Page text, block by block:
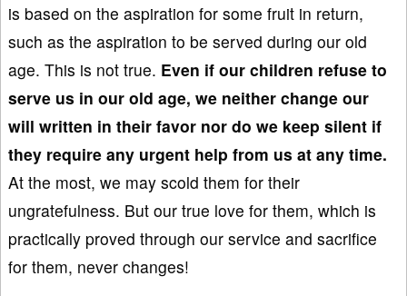
is based on the aspiration for some fruit in return,
such as the aspiration to be served during our old
age. This is not true. Even if our children refuse to
serve us in our old age, we neither change our
will written in their favor nor do we keep silent if
they require any urgent help from us at any time.
At the most, we may scold them for their
ungratefulness. But our true love for them, which is
practically proved through our service and sacrifice
for them, never changes!